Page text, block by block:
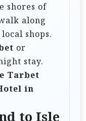
shores of
along
shops.
or
stay.
Tarbet
in
to Isle